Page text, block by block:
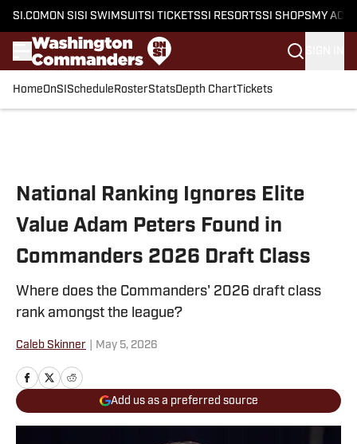
SI.COM ON SI SI SWIMSUITSI TICKETSSI RESORTSSI SHOPS MY
HomeOnSI Schedule RosterStatsDepth ChartTickets
National Ranking Ignores Elite
Value Adam Peters Found in
Commanders 2026 Draft Class
Where does the Commanders' 2026 draft class
rank amongst the league?
Caleb Skinner May 5, 2026
Add us as a preferred source